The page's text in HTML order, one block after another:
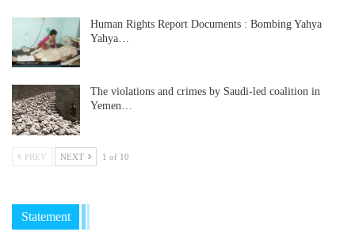
Human Rights Report Documents : Bombing Yahya
Yahya…
The violations and crimes by Saudi-led coalition in
Yemen…
PREV NEXT 1 of 10
Statement